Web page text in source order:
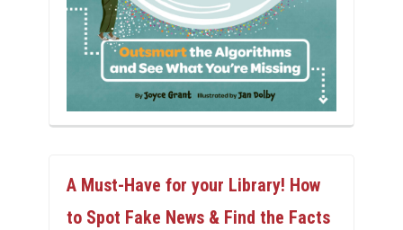
A Must-Have for your Library! How
to Spot Fake News & Find the Facts